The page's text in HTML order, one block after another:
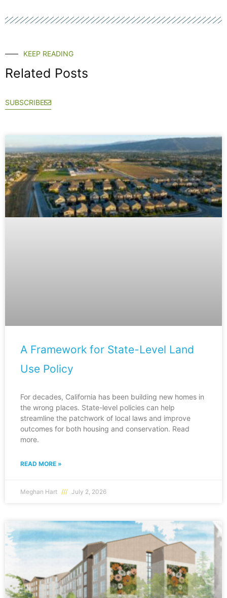
KEEP READING
Related Posts
SUBSCRIBE
A Framework for State-Level Land
Use Policy
For decades, California has been building new homes in
the wrong places. State-level policies can help
streamline the patchwork of local laws and improve
outcomes for both housing and conservation. Read
more.
READ MORE »
Meghan Hart July 2, 2026